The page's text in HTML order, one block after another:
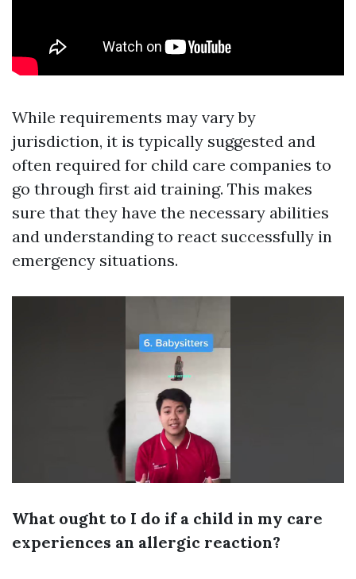
While requirements may vary by
jurisdiction, it is typically suggested and
often required for child care companies to
go through first aid training. This makes
sure that they have the necessary abilities
and understanding to react successfully in
emergency situations.
What ought to I do if a child in my care
experiences an allergic reaction?